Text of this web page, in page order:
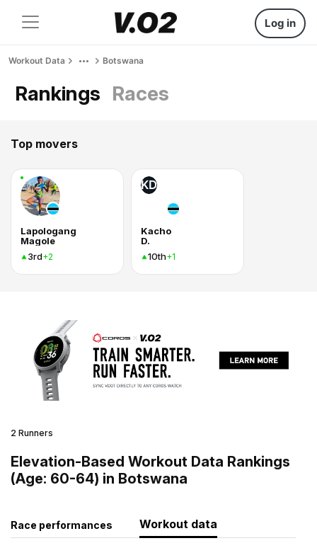
Log in
Workout Data Botswana
Rankings Races
Top movers
Lapologang
Magole
3rd+2
KD
Kacho
D.
10th+1
2 Runners
Elevation-Based Workout Data Rankings
(Age: 60-64) in Botswana
Race performances Workout data